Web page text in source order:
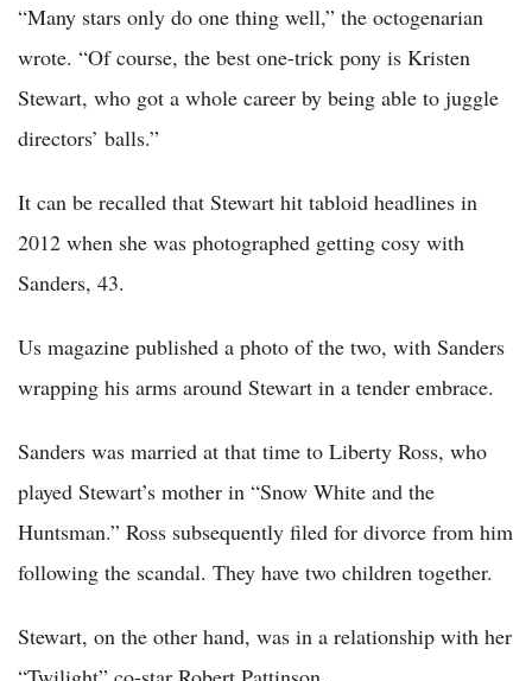
“Many stars only do one thing well,” the octogenarian
wrote. “Of course, the best one-trick pony is Kristen
Stewart, who got a whole career by being able to juggle
directors’ balls.”
It can be recalled that Stewart hit tabloid headlines in
2012 when she was photographed getting cosy with
Sanders, 43.
Us magazine published a photo of the two, with Sanders
wrapping his arms around Stewart in a tender embrace.
Sanders was married at that time to Liberty Ross, who
played Stewart’s mother in “Snow White and the
Huntsman.” Ross subsequently filed for divorce from him
following the scandal. They have two children together.
Stewart, on the other hand, was in a relationship with her